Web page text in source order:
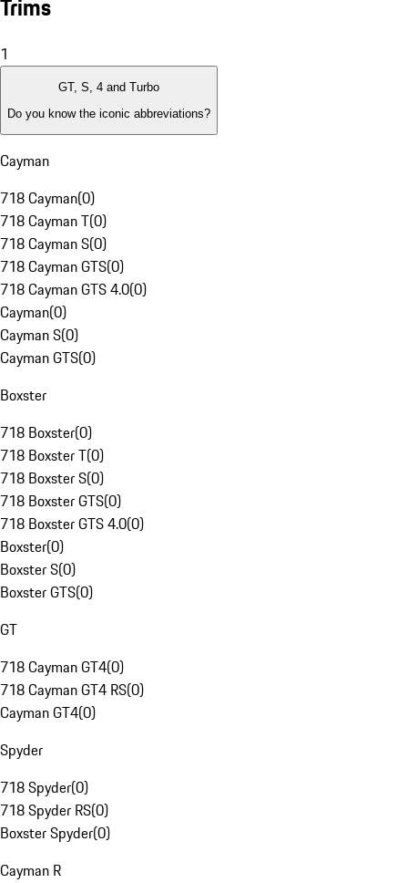
Trims
1
GT, S, 4 and Turbo
Do you know the iconic abbreviations?
Cayman
718 Cayman(0)
718 Cayman T(0)
718 Cayman S(0)
718 Cayman GTS(0)
718 Cayman GTS 4.0(0)
Cayman(0)
Cayman S(0)
Cayman GTS(0)
Boxster
718 Boxster(0)
718 Boxster T(0)
718 Boxster S(0)
718 Boxster GTS(0)
718 Boxster GTS 4.0(0)
Boxster(0)
Boxster S(0)
Boxster GTS(0)
GT
718 Cayman GT4(0)
718 Cayman GT4 RS(0)
Cayman GT4(0)
Spyder
718 Spyder(0)
718 Spyder RS(0)
Boxster Spyder(0)
Cayman R